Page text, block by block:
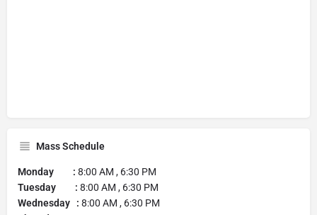
Mass Schedule
Monday : 8:00 AM , 6:30 PM
Tuesday : 8:00 AM , 6:30 PM
Wednesday : 8:00 AM , 6:30 PM